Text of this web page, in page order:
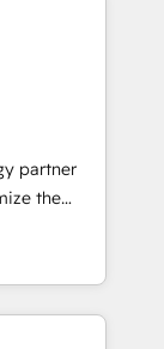
data,
built
full data
and
Layer
partner
the
&